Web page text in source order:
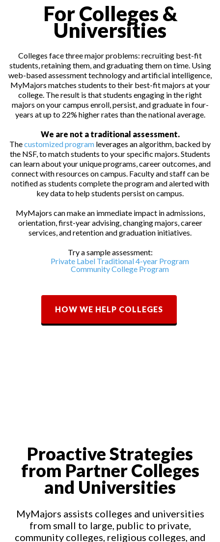
For Colleges &
Universities
Colleges face three major problems: recruiting best-fit
students, retaining them, and graduating them on time. Using
web-based assessment technology and artificial intelligence,
MyMajors matches students to their best-fit majors at your
college. The result is that students engaging in the right
majors on your campus enroll, persist, and graduate in four-
years at up to 22% higher rates than the national average.
We are not a traditional assessment.
Thecustomized program leverages an algorithm, backed by
the NSF, to match students to your specific majors. Students
can learn about your unique programs, career outcomes, and
connect with resources on campus. Faculty and staff can be
notified as students complete the program and alerted with
key data to help students persist on campus.
MyMajors can make an immediate impact in admissions,
orientation, first-year advising, changing majors, career
services, and retention and graduation initiatives.
Try a sample assessment:
Private Label Traditional 4-year Program
Community College Program
HOW WE HELP COLLEGES
Proactive Strategies
from Partner Colleges
and Universities
MyMajors assists colleges and universities
from small to large, public to private,
community colleges, religious colleges, and